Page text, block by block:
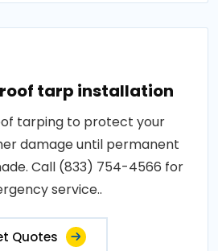
tarp installation
tarping to protect your
damage until permanent
Call (833) 754-4566 for
service..
Quotes